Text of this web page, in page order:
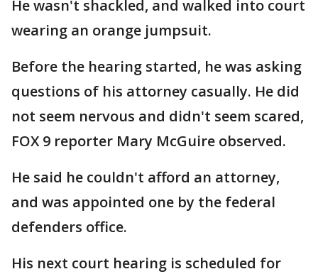
He wasn't shackled, and walked into court
wearing an orange jumpsuit.
Before the hearing started, he was asking
questions of his attorney casually. He did
not seem nervous and didn't seem scared,
FOX 9 reporter Mary McGuire observed.
He said he couldn't afford an attorney,
and was appointed one by the federal
defenders office.
His next court hearing is scheduled for